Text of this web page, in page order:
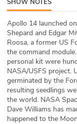
ABOUT
Our Story
Press
Team
Testimonials
SHOW NOTES
Apollo 14 launched
Shepard and Edgar
Roosa, a former US
the command
personal kit were
NASA/USFS project.
germinated by the
resulting seedlings
the world. NASA
Dave Williams has
happened to the